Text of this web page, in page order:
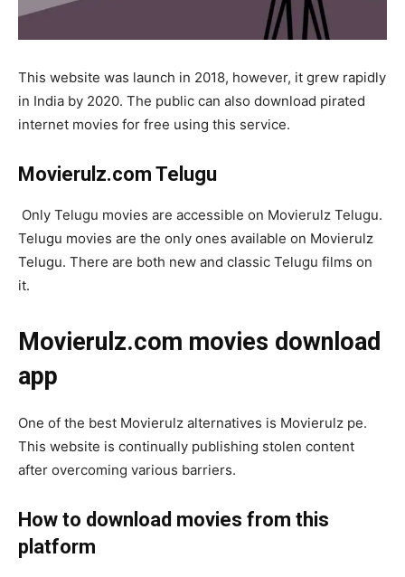
This website was launch in 2018, however, it grew rapidly
in India by 2020. The public can also download pirated
internet movies for free using this service.
Movierulz.com Telugu
Only Telugu movies are accessible on Movierulz Telugu.
Telugu movies are the only ones available on Movierulz
Telugu. There are both new and classic Telugu films on
it.
Movierulz.com movies download
app
One of the best Movierulz alternatives is Movierulz pe.
This website is continually publishing stolen content
after overcoming various barriers.
How to download movies from this
platform